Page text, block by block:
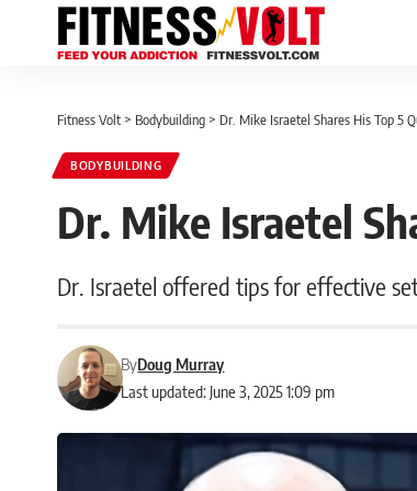
Fitness Volt > Bodybuilding > Dr. Mike Israetel Shares His Top 5
BODYBUILDING
Dr. Mike Israetel
Dr. Israetel offered tips for effective
Last updated: June 3, 2025 1:09 pm
ByDoug Murray